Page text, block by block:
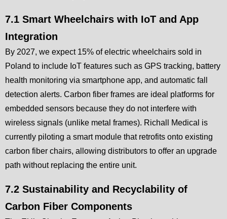
7.1 Smart Wheelchairs with IoT and App
Integration
By 2027, we expect 15% of electric wheelchairs sold in
Poland to include IoT features such as GPS tracking, battery
health monitoring via smartphone app, and automatic fall
detection alerts. Carbon fiber frames are ideal platforms for
embedded sensors because they do not interfere with
wireless signals (unlike metal frames). Richall Medical is
currently piloting a smart module that retrofits onto existing
carbon fiber chairs, allowing distributors to offer an upgrade
path without replacing the entire unit.
7.2 Sustainability and Recyclability of
Carbon Fiber Components